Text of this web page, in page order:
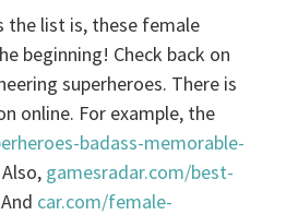
the list is, these female
beginning! Check back on
superheroes. There is
online. For example, the
badass-memorable-
gamesradar.com/best-
car.com/female-